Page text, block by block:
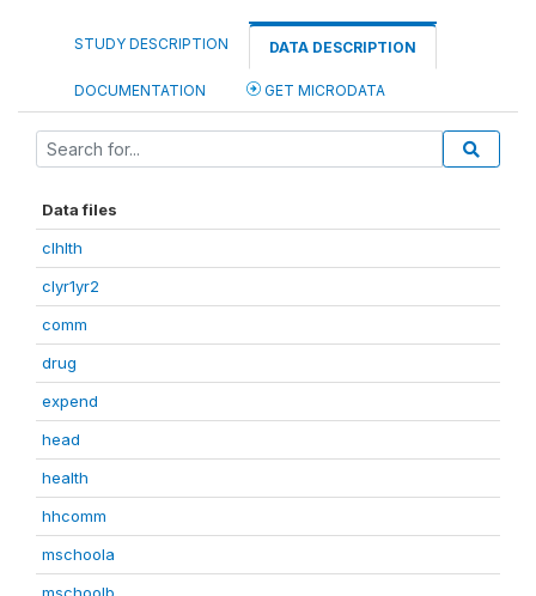
STUDY DESCRIPTION DATA DESCRIPTION
DOCUMENTATION GET MICRODATA
Data files
clhlth
clyr1yr2
comm
drug
expend
head
health
hhcomm
mschoola